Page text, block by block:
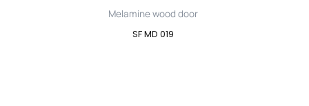
Melamine wood door
SF MD 019